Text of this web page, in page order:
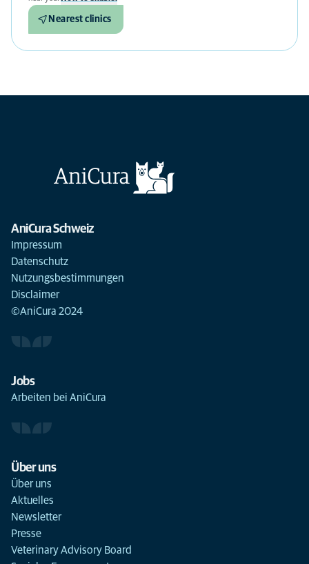
Nearest clinics
AniCura Schweiz
Impressum
Datenschutz
Nutzungsbestimmungen
Disclaimer
©AniCura 2024
Jobs
Arbeiten bei AniCura
Über uns
Über uns
Aktuelles
Newsletter
Presse
Veterinary Advisory Board